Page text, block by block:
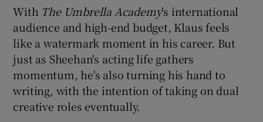
With The Umbrella Academy's international
audience and high-end budget, Klaus feels
like a watermark moment in his career. But
just as Sheehan's acting life gathers
momentum, he's also turning his hand to
writing, with the intention of taking on dual
creative roles eventually.